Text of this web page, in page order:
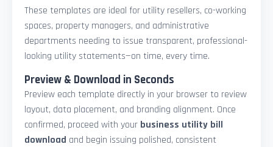
These templates are ideal for utility resellers, co-working
spaces, property managers, and administrative
departments needing to issue transparent, professional-
looking utility statements—on time, every time.
Preview & Download in Seconds
Preview each template directly in your browser to review
layout, data placement, and branding alignment. Once
confirmed, proceed with your business utility bill
download and begin issuing polished, consistent